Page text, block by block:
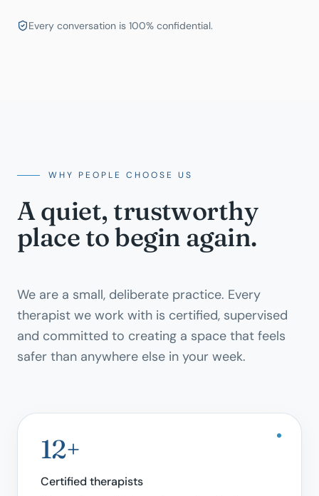
Every conversation is 100% confidential.
WHY PEOPLE CHOOSE US
A quiet, trustworthy
place to begin again.
We are a small, deliberate practice. Every
therapist we work with is certified, supervised
and committed to creating a space that feels
safer than anywhere else in your week.
12+
Certified therapists